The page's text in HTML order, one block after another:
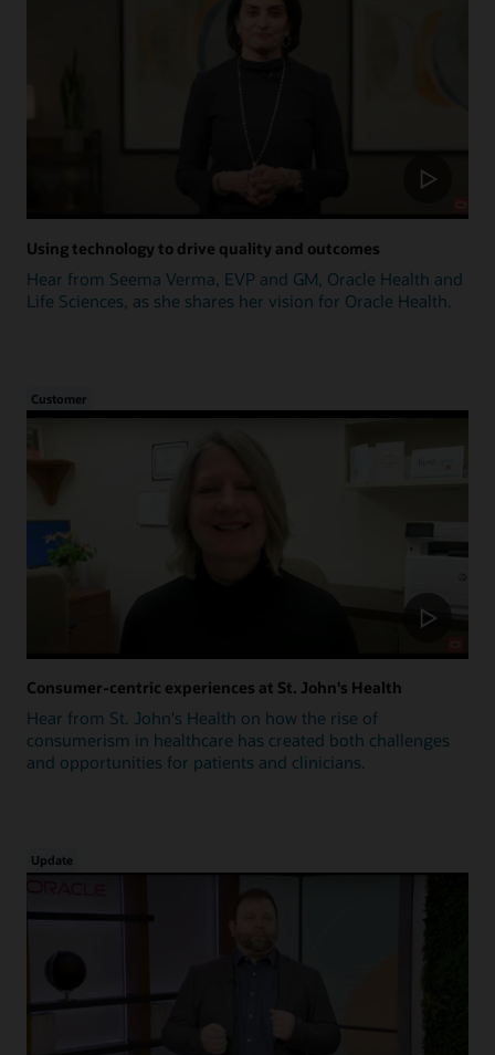
Using technology to drive quality and outcomes
Hear from Seema Verma, EVP and GM, Oracle Health and
Life Sciences, as she shares her vision for Oracle Health.
Customer
Consumer-centric experiences at St. John's Health
Hear from St. John's Health on how the rise of
consumerism in healthcare has created both challenges
and opportunities for patients and clinicians.
Update